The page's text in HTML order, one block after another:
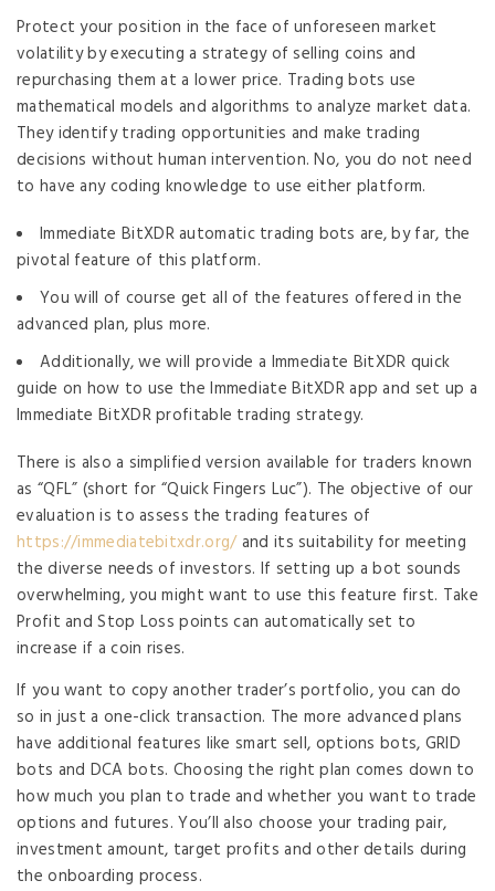
Protect your position in the face of unforeseen market
volatility by executing a strategy of selling coins and
repurchasing them at a lower price. Trading bots use
mathematical models and algorithms to analyze market data.
They identify trading opportunities and make trading
decisions without human intervention. No, you do not need
to have any coding knowledge to use either platform.
Immediate BitXDR automatic trading bots are, by far, the
pivotal feature of this platform.
You will of course get all of the features offered in the
advanced plan, plus more.
Additionally, we will provide a Immediate BitXDR quick
guide on how to use the Immediate BitXDR app and set up a
Immediate BitXDR profitable trading strategy.
There is also a simplified version available for traders known
as “QFL” (short for “Quick Fingers Luc”). The objective of our
evaluation is to assess the trading features of
https://immediatebitxdr.org/and its suitability for meeting
the diverse needs of investors. If setting up a bot sounds
overwhelming, you might want to use this feature first. Take
Profit and Stop Loss points can automatically set to
increase if a coin rises.
If you want to copy another trader’s portfolio, you can do
so in just a one-click transaction. The more advanced plans
have additional features like smart sell, options bots, GRID
bots and DCA bots. Choosing the right plan comes down to
how much you plan to trade and whether you want to trade
options and futures. You’ll also choose your trading pair,
investment amount, target profits and other details during
the onboarding process.